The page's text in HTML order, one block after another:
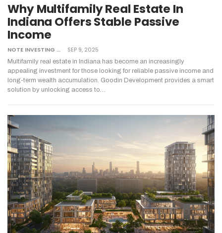
Why Multifamily Real Estate In
Indiana Offers Stable Passive
Income
NOTE INVESTING SEP 9, 2025
Multifamily real estate in Indiana has become an increasingly
appealing investment for those looking for reliable passive income and
long-term wealth accumulation. Goodin Development provides a smart
solution by unlocking access to…